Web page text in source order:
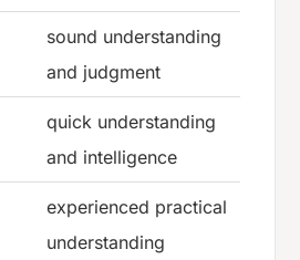
sound understanding
and judgment
quick understanding
and intelligence
experienced practical
understanding